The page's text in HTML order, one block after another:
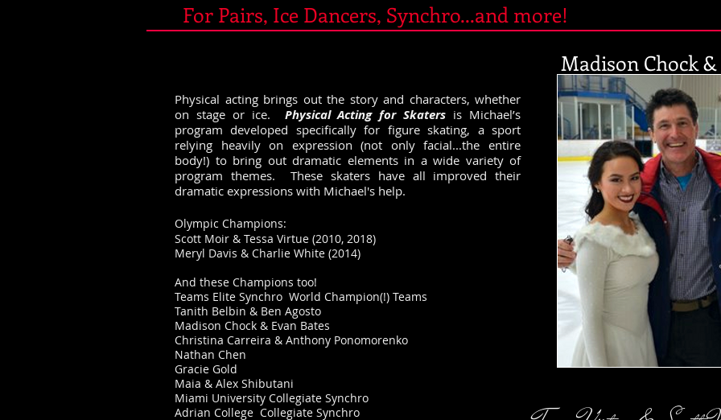
Physical acting brings out the story and characters, whether
on stage or ice. Physical Acting for Skaters is Michael’s
program developed specifically for figure skating, a sport
relying heavily on expression (not only facial...the entire
body!) to bring out dramatic elements in a wide variety of
program themes. These skaters have all improved their
dramatic expressions with Michael's help.
Olympic Champions:
Scott Moir & Tessa Virtue (2010, 2018)
Meryl Davis & Charlie White (2014)
And these Champions too!
Teams Elite Synchro World Champion(!) Teams
Tanith Belbin & Ben Agosto
Madison Chock & Evan Bates
Christina Carreira & Anthony Ponomorenko
Nathan Chen
Gracie Gold
Maia & Alex Shibutani
Miami University Collegiate Synchro
Adrian College Collegiate Synchro
Madison Chock
For Pairs, Ice Dancers, Synchro...and more!